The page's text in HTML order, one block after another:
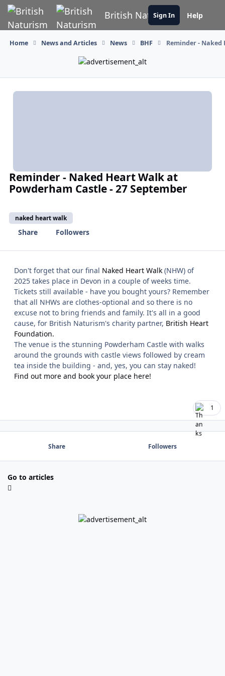
Skip to content
British Naturism
Sign In Help
Home News and Articles News BHF Reminder - Naked
Reminder - Naked Heart Walk at
Powderham Castle - 27 September
naked heart walk
Share Followers
Don't forget that our final Naked Heart Walk (NHW) of
2025 takes place in Devon in a couple of weeks time.
Tickets still available - have you bought yours? Remember
that all NHWs are clothes-optional and so there is no
excuse not to bring friends and family. It's all in a good
cause, for British Naturism's charity partner, British Heart
Foundation.
The venue is the stunning Powderham Castle with walks
around the grounds with castle views followed by cream
tea inside the building - and, yes, you can stay naked!
Find out more and book your place here!
1
Share Followers
Go to articles